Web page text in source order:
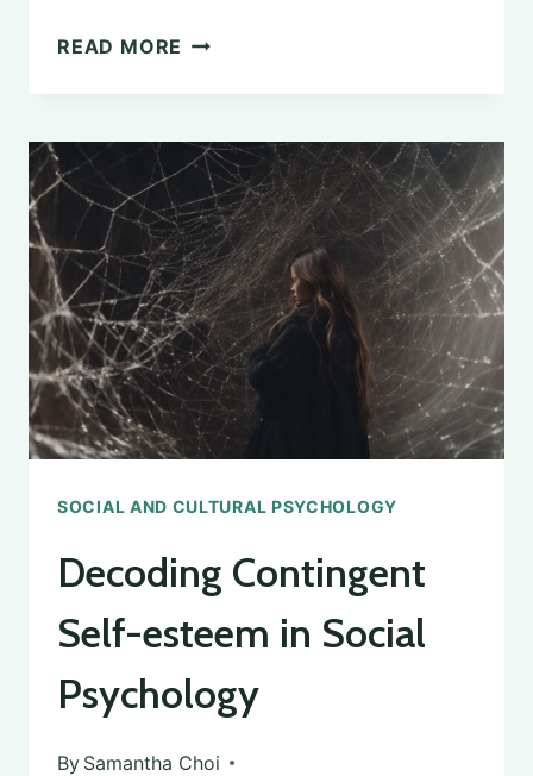
READ MORE EXPLORING
SOCIAL
PSYCHOLOGY
SOCIAL AND CULTURAL PSYCHOLOGY
Decoding Contingent
Self-esteem in Social
Psychology
By Samantha Choi